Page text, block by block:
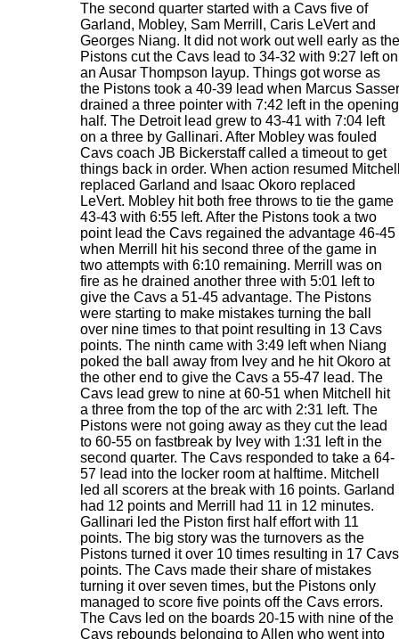
The second quarter started with a Cavs five of
Garland, Mobley, Sam Merrill, Caris LeVert and
Georges Niang. It did not work out well early as the
Pistons cut the Cavs lead to 34-32 with 9:27 left on
an Ausar Thompson layup. Things got worse as
the Pistons took a 40-39 lead when Marcus Sasser
drained a three pointer with 7:42 left in the opening
half. The Detroit lead grew to 43-41 with 7:04 left
on a three by Gallinari. After Mobley was fouled
Cavs coach JB Bickerstaff called a timeout to get
things back in order. When action resumed
replaced Garland and Isaac Okoro replaced
LeVert. Mobley hit both free throws to tie the game
43-43 with 6:55 left. After the Pistons took a two
point lead the Cavs regained the advantage 46-45
when Merrill hit his second three of the game in
two attempts with 6:10 remaining. Merrill was on
fire as he drained another three with 5:01 left to
give the Cavs a 51-45 advantage. The Pistons
were starting to make mistakes turning the ball
over nine times to that point resulting in 13 Cavs
points. The ninth came with 3:49 left when Niang
poked the ball away from Ivey and he hit Okoro at
the other end to give the Cavs a 55-47 lead. The
Cavs lead grew to nine at 60-51 when Mitchell hit
a three from the top of the arc with 2:31 left. The
Pistons were not going away as they cut the lead
to 60-55 on fastbreak by Ivey with 1:31 left in the
second quarter. The Cavs responded to take a 64-
57 lead into the locker room at halftime. Mitchell
led all scorers at the break with 16 points. Garland
had 12 points and Merrill had 11 in 12 minutes.
Gallinari led the Piston first half effort with 11
points. The big story was the turnovers as the
Pistons turned it over 10 times resulting in 17 Cavs
points. The Cavs made their share of mistakes
turning it over seven times, but the Pistons only
managed to score five points off the Cavs errors.
The Cavs led on the boards 20-15 with nine of the
Cavs rebounds belonging to Allen who went into